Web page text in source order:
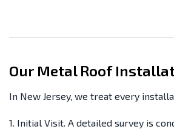
Our Metal Roof
In New Jersey, we treat every
1. Initial Visit. A detailed survey is